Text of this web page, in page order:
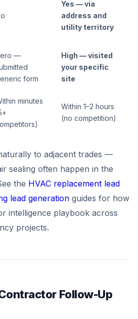
Yes — via
address and
utility territory
—
form
High — visited
your specific
site
minutes
Within 1–2 hours
(no competition)
to adjacent trades —
sealing often happen in the
the HVAC replacement lead
lead generation guides for how
intelligence playbook across
projects.
Follow-Up